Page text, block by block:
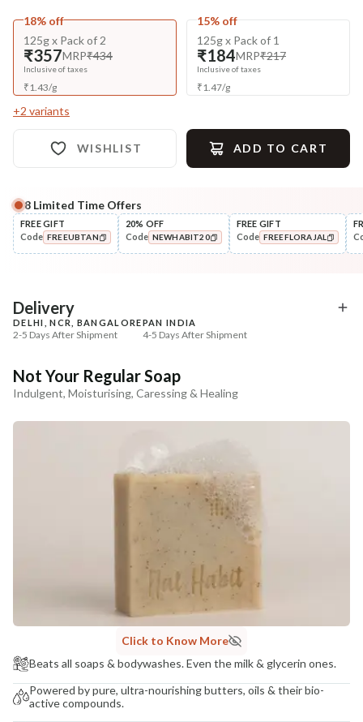
18% off
125g x Pack of 2
₹357MRP₹434
Inclusive of taxes
₹1.43/g
15% off
125g x Pack of 1
₹184MRP₹217
Inclusive of taxes
₹1.47/g
+2 variants
WISHLIST ADD TO CART
Complete Your All-Natural Regime
Exfoliate
Sun Dried Loofah - Single Pack
+ ADD
Moisturise
Multi-Nut Shea
8 Limited Time Offers
FREE GIFT
Code FREEUBTAN
20% OFF
Code NEWHABIT20
FREE GIFT
Code FREEFLORAJAL
Delivery
DELHI, NCR, BANGALORE
2-5 Days After Shipment
PAN INDIA
4-5 Days After Shipment
Cash on delivery available at ₹20 COD charges
Not Your Regular Soap
Indulgent, Moisturising, Caressing & Healing
Click to Know More
Beats all soaps & bodywashes. Even the milk & glycerin ones.
Powered by pure, ultra-nourishing butters, oils & their bio-
active compounds.